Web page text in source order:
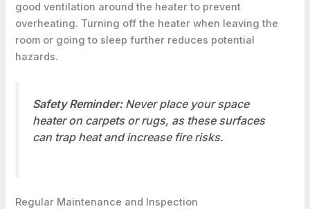
good ventilation around the heater to prevent
overheating. Turning off the heater when leaving the
room or going to sleep further reduces potential
hazards.
Safety Reminder:Never place your space
heater on carpets or rugs, as these surfaces
can trap heat and increase fire risks.
Regular Maintenance and Inspection